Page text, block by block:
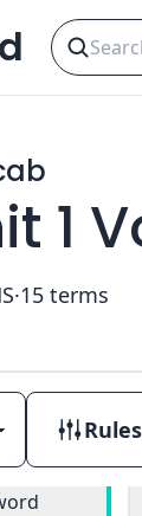
1
·15 terms
Rules